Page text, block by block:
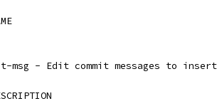
msg - Edit commit messages to